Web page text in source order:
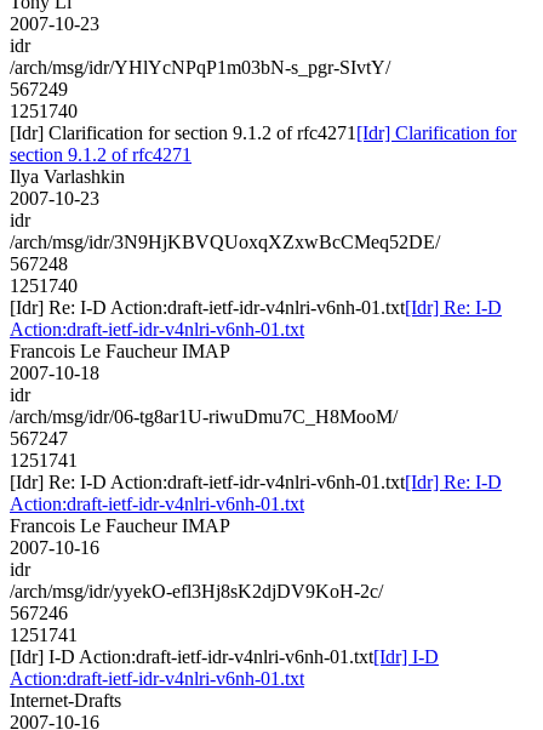
2007-10-23
idr
/arch/msg/idr/YHlYcNPqP1m03bN-s_pgr-SIvtY/
567249
1251740
[Idr] Clarification for section 9.1.2 of rfc4271 [Idr] Clarification for
section 9.1.2 of rfc4271
Ilya Varlashkin
2007-10-23
idr
/arch/msg/idr/3N9HjKBVQUoxqXZxwBcCMeq52DE/
567248
1251740
[Idr] Re: I-D Action:draft-ietf-idr-v4nlri-v6nh-01.txt[Idr] Re: I-D
Action:draft-ietf-idr-v4nlri-v6nh-01.txt
Francois Le Faucheur IMAP
2007-10-18
idr
/arch/msg/idr/06-tg8ar1U-riwuDmu7C_H8MooM/
567247
1251741
[Idr] Re: I-D Action:draft-ietf-idr-v4nlri-v6nh-01.txt[Idr] Re: I-D
Action:draft-ietf-idr-v4nlri-v6nh-01.txt
Francois Le Faucheur IMAP
2007-10-16
idr
/arch/msg/idr/yyekO-efl3Hj8sK2djDV9KoH-2c/
567246
1251741
[Idr] I-D Action:draft-ietf-idr-v4nlri-v6nh-01.txt[Idr] I-D
Action:draft-ietf-idr-v4nlri-v6nh-01.txt
Internet-Drafts
2007-10-16